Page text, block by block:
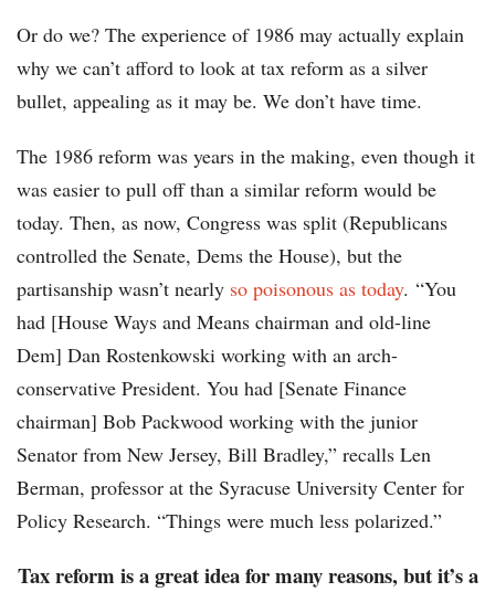
Or do we? The experience of 1986 may actually explain
why we can’t afford to look at tax reform as a silver
bullet, appealing as it may be. We don’t have time.
The 1986 reform was years in the making, even though it
was easier to pull off than a similar reform would be
today. Then, as now, Congress was split (Republicans
controlled the Senate, Dems the House), but the
partisanship wasn’t nearly so poisonous as today. “You
had [House Ways and Means chairman and old-line
Dem] Dan Rostenkowski working with an arch-
conservative President. You had [Senate Finance
chairman] Bob Packwood working with the junior
Senator from New Jersey, Bill Bradley,” recalls Len
Berman, professor at the Syracuse University Center for
Policy Research. “Things were much less polarized.”
Tax reform is a great idea for many reasons, but it’s a